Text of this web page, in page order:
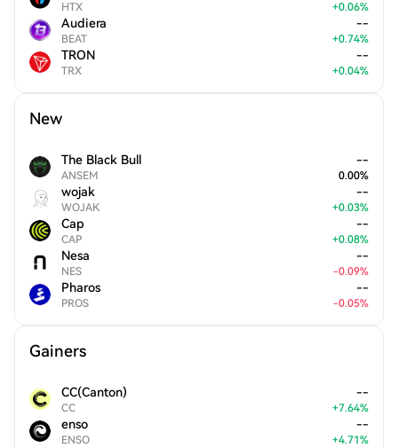
HTX +0.06%
Audiera
BEAT
--
+0.74%
TRON
TRX
--
+0.04%
New
The Black Bull
ANSEM
--
0.00%
wojak
WOJAK
--
+0.03%
Cap
CAP
--
+0.08%
Nesa
NES
--
-0.09%
Pharos
PROS
--
-0.05%
Gainers
CC(Canton)
CC
--
+7.64%
enso
ENSO
--
+4.71%